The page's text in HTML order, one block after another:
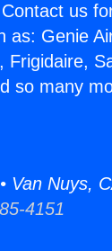
us
as: Genie
so many
Nuys,
4151